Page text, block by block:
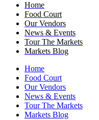
Home
Food Court
Our Vendors
News & Events
Tour The Markets
Markets Blog
Home
Food Court
Our Vendors
News & Events
Tour The Markets
Markets Blog